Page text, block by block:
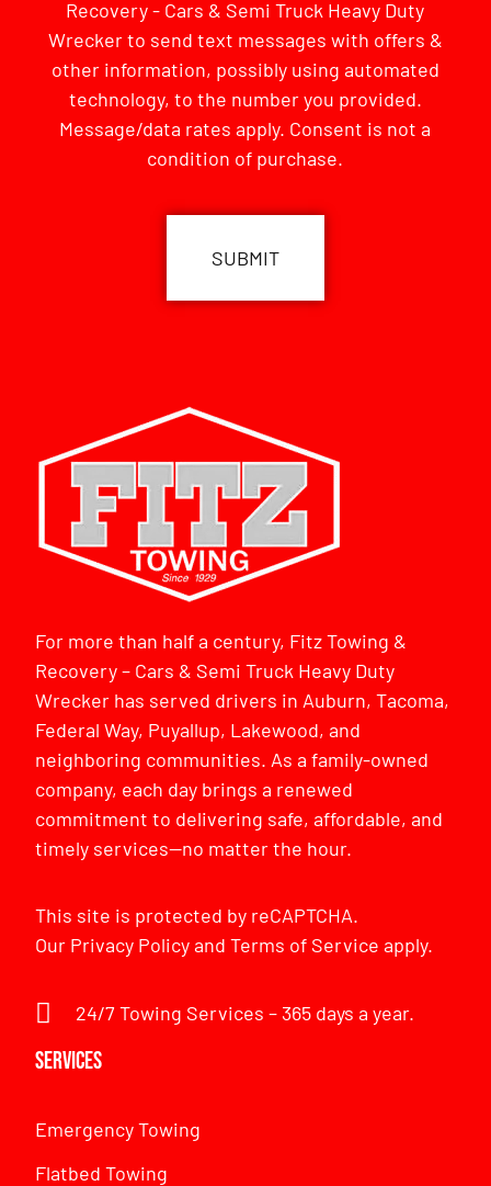
Recovery - Cars & Semi Truck Heavy Duty
Wrecker to send text messages with offers &
other information, possibly using automated
technology, to the number you provided.
Message/data rates apply. Consent is not a
condition of purchase.
For more than half a century, Fitz Towing &
Recovery – Cars & Semi Truck Heavy Duty
Wrecker has served drivers in Auburn, Tacoma,
Federal Way, Puyallup, Lakewood, and
neighboring communities. As a family-owned
company, each day brings a renewed
commitment to delivering safe, affordable, and
timely services—no matter the hour.
This site is protected by reCAPTCHA.
Our Privacy PolicyandTerms of Service apply.
24/7 Towing Services – 365 days a year.
Services
Emergency Towing
Flatbed Towing